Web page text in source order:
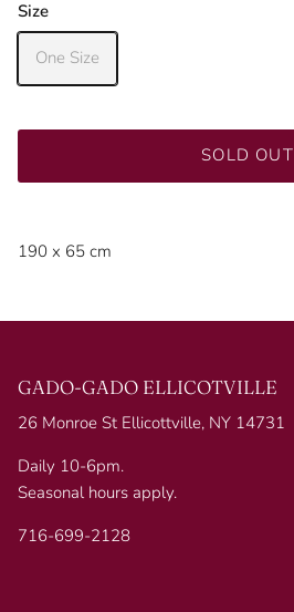
Size
One Size
SOLD OUT
190 x 65 cm
GADO-GADO ELLICOTVILLE
26 Monroe St Ellicottville, NY 14731
Daily 10-6pm.
Seasonal hours apply.
716-699-2128